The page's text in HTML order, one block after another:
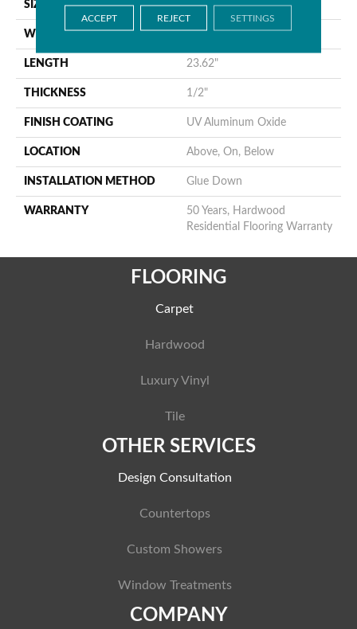
SIZE 4.72" X 23.62" X 1/2"
WIDTH 4.72"
LENGTH 23.62"
THICKNESS 1/2"
FINISH COATING UV Aluminum Oxide
LOCATION Above, On, Below
INSTALLATION METHOD Glue Down
WARRANTY
50 Years, Hardwood
Residential Flooring Warranty
FLOORING
Carpet
Hardwood
Luxury Vinyl
Tile
OTHER SERVICES
Design Consultation
Countertops
Custom Showers
Window Treatments
COMPANY
ACCEPT REJECT SETTINGS